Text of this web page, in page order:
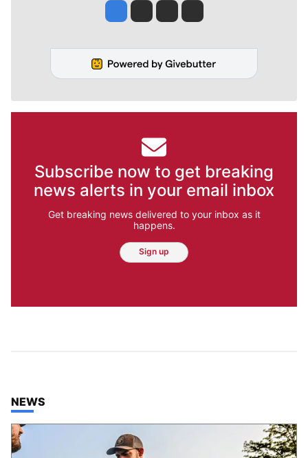
Jesse Tinsley
Jim Meehan
Molly QuinnRob Curley
Subscribe now to get breaking
news alerts in your email inbox
Get breaking news delivered to your inbox as it
happens.
Sign up
TOP STORIES IN
NEWS